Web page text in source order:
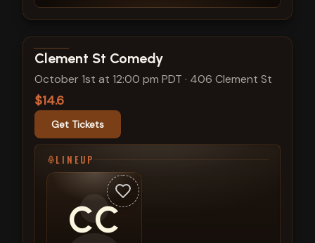
View show details
Clement St Comedy
October 1st at 12:00 pm PDT · 406 Clement St
$14.6
Get Tickets
LINEUP
CC